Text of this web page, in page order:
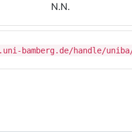
N.N.
bamberg.de/handle/uniba/